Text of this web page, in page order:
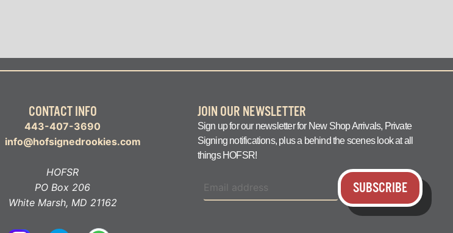
CONTACT INFO
443-407-3690
info@hofsignedrookies.com
HOFSR
PO Box 206
White Marsh, MD 21162
JOIN OUR NEWSLETTER
Sign up for our newsletter for New Shop Arrivals, Private
Signing notifications, plus a behind the scenes look at all
things HOFSR!
SUBSCRIBE